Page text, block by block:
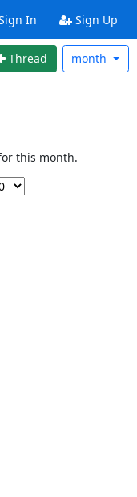
In Sign Up
Thread month
this month.